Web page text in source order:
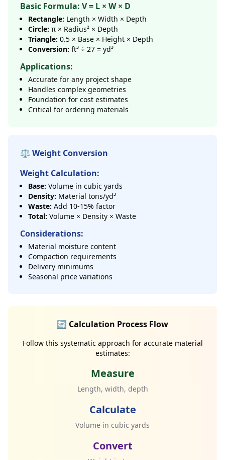
Basic Formula: V = L × W × D
Rectangle: Length × Width × Depth
Circle: π × Radius² × Depth
Triangle: 0.5 × Base × Height × Depth
Conversion: ft³ ÷ 27 = yd³
Applications:
Accurate for any project shape
Handles complex geometries
Foundation for cost estimates
Critical for ordering materials
⚖️ Weight Conversion
Weight Calculation:
Base: Volume in cubic yards
Density: Material tons/yd³
Waste: Add 10-15% factor
Total: Volume × Density × Waste
Considerations:
Material moisture content
Compaction requirements
Delivery minimums
Seasonal price variations
🔄 Calculation Process Flow
Follow this systematic approach for accurate material
estimates:
Measure
Length, width, depth
Calculate
Volume in cubic yards
Convert